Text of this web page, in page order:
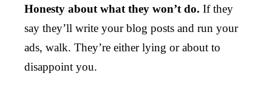
Honesty about what they won’t do. If they
say they’ll write your blog posts and run your
ads, walk. They’re either lying or about to
disappoint you.